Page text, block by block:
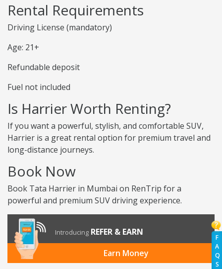
F
A
Q
S
Rental Requirements
Driving License (mandatory)
Age: 21+
Refundable deposit
Fuel not included
Is Harrier Worth Renting?
If you want a powerful, stylish, and comfortable SUV,
Harrier is a great rental option for premium travel and
long-distance journeys.
Book Now
Book Tata Harrier in Mumbai on RenTrip for a
powerful and premium SUV driving experience.
Introducing REFER & EARN
Earn Money